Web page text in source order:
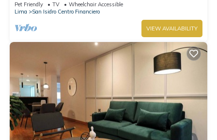
Pet Friendly TV
Wheelchair Accessible
Lima
San Isidro Centro Financiero
VIEW AVAILABILITY